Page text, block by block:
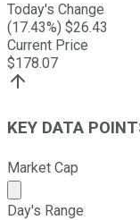
Today's Change
(17.43%) $26.43
Current Price
$178.07
KEY DATA
Market Cap
Market cap
Day's Range